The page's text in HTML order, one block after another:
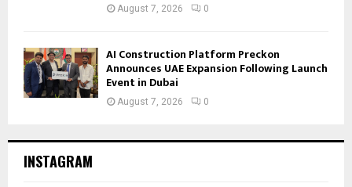
August 7, 2026 0
AI Construction Platform Preckon
Announces UAE Expansion Following Launch
Event in Dubai
August 7, 2026 0
INSTAGRAM